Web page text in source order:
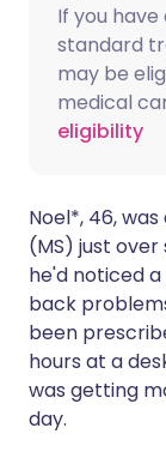
If you
standard
may be
medical
eligibility
Noel*, 46,
(MS) just over
he'd noticed
back
been
hours at a
was getting
day.